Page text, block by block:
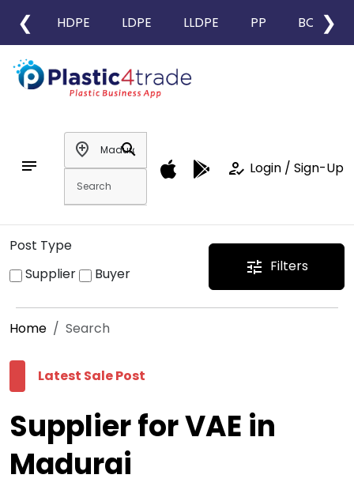
❮ HDPE LDPE LLDPE PP BOPP
❯
notes
add_location
search
how_to_reg Login / Sign-Up
Post Type
Supplier
Buyer tune Filters
Home Search
Latest Sale Post
Supplier for VAE in
Madurai